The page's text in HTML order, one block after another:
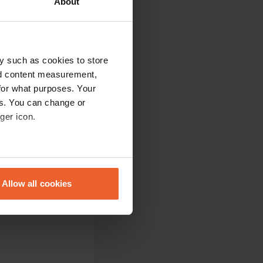
such as cookies to store
content measurement,
what purposes. Your
You can change or
icon.
meters
our traffic. We also share
may combine it with
Allow all cookies
fields. You
Highly
were nice